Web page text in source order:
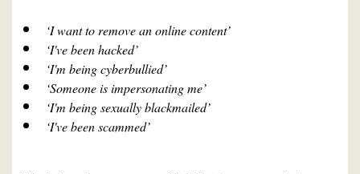
‘I want to remove an online content’
‘I've been hacked’
‘I'm being cyberbullied’
‘Someone is impersonating me’
‘I'm being sexually blackmailed’
‘I've been scammed’